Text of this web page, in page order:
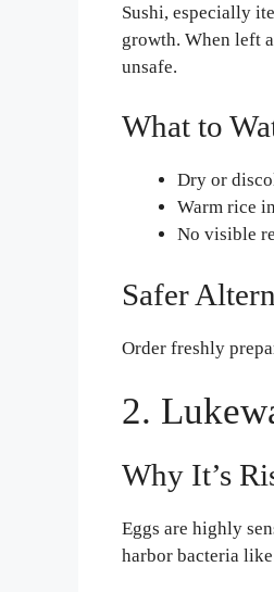
Sushi, especially
growth. When left
unsafe.
What to
Dry or
Warm rice
No visible
Safer
Order freshly
2.
Why It’s
Eggs are highly
harbor bacteria